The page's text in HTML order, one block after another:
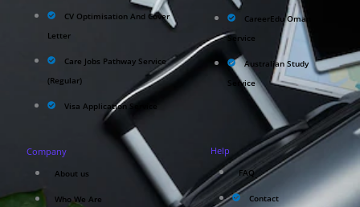
CV Optimisation And Cover
Letter
Care Jobs Pathway Service
(Regular)
Visa Application Service
CareerEdu Oman
Service
Australian Study
Service
Company
About us
Who We Are
Help
FAQ
Contact